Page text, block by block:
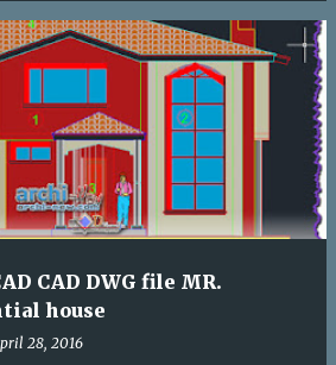
CAD DWG file MR.
house
28, 2016